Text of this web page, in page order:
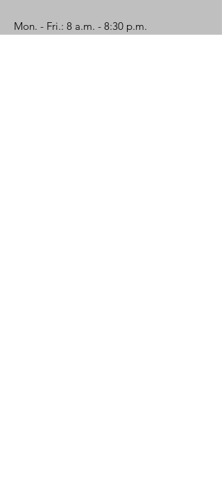
Mon. - Fri.: 8 a.m. - 8:30 p.m.